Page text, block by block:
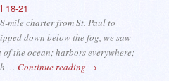
18-21
mile charter from St. Paul to
down below the fog, we saw
the ocean; harbors everywhere;
…Continue reading →